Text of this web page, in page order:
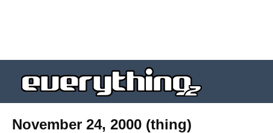
November 24, 2000 (thing)